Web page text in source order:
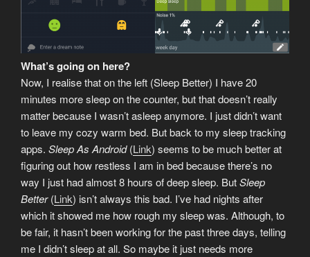
What’s going on here?
Now, I realise that on the left (Sleep Better) I have 20
minutes more sleep on the counter, but that doesn’t really
matter because I wasn’t asleep anymore. I just didn’t want
to leave my cozy warm bed. But back to my sleep tracking
apps. Sleep As Android(Link) seems to be much better at
figuring out how restless I am in bed because there’s no
way I just had almost 8 hours of deep sleep. ButSleep
Better(Link) isn’t always this bad. I’ve had nights after
which it showed me how rough my sleep was. Although, to
be fair, it hasn’t been working for the past three days, telling
me I didn’t sleep at all. So maybe it just needs more